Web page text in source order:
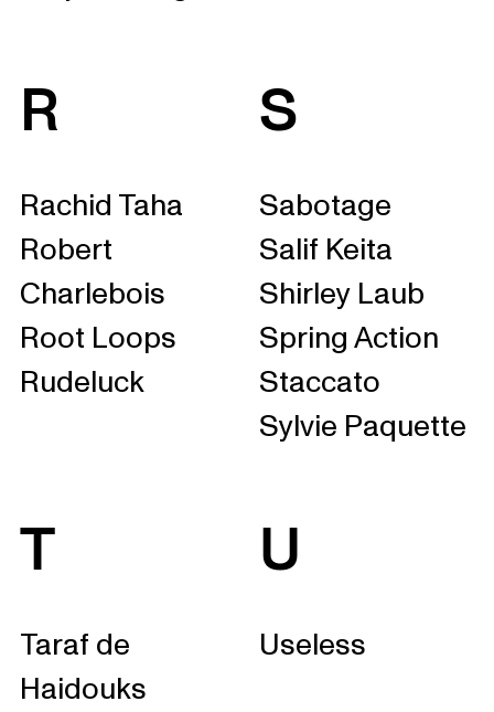
R
Rachid Taha
Robert
Charlebois
Root Loops
Rudeluck
S
Sabotage
Salif Keita
Shirley Laub
Spring Action
Staccato
Sylvie Paquette
T
Taraf de
Haidouks
U
Useless